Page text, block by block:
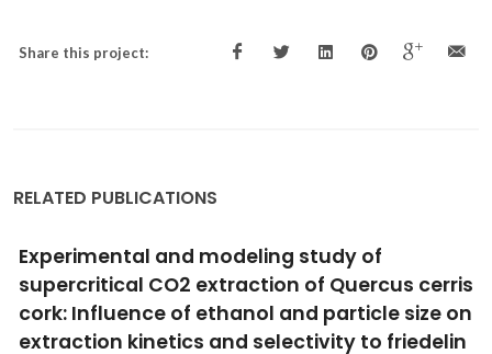
Share this project:
RELATED PUBLICATIONS
The potential of cork from Quercus suber L.
grown in Algeria as a source of bioactive
lipophilic and phenolic compounds
Touati, R; Santos, SAO; Rocha, SM; Belhamel, K; Silvestre,